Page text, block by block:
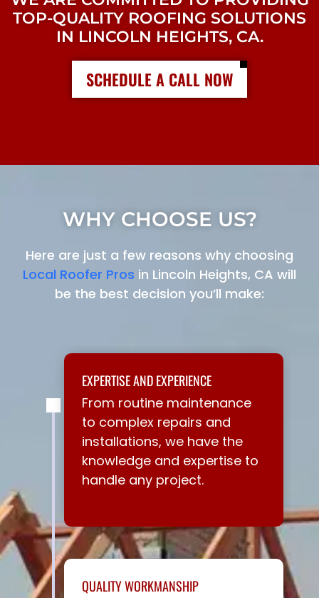
TOP-QUALITY ROOFING SOLUTIONS
IN LINCOLN HEIGHTS, CA.
SCHEDULE A CALL NOW
WHY CHOOSE US?
Here are just a few reasons why choosing
Local Roofer Pros in Lincoln Heights, CA will
be the best decision you’ll make:
EXPERTISE AND EXPERIENCE
From routine maintenance
to complex repairs and
installations, we have the
knowledge and expertise to
handle any project.
QUALITY WORKMANSHIP